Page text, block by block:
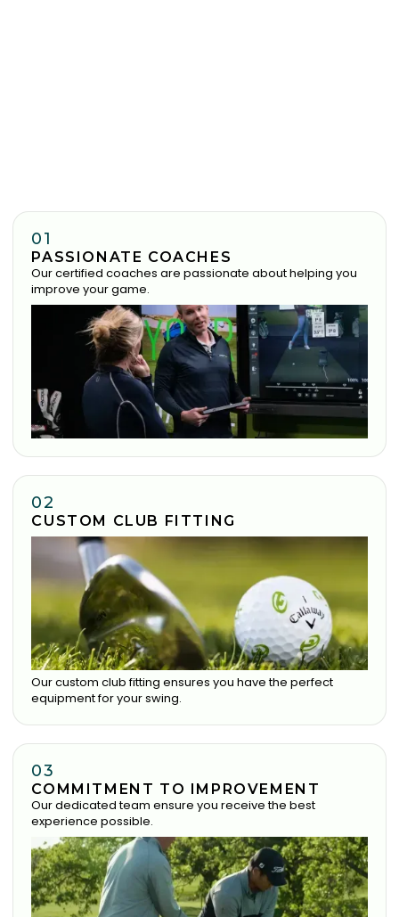
01
PASSIONATE COACHES
Our certified coaches are passionate about helping you
improve your game.
02
CUSTOM CLUB FITTING
Our custom club fitting ensures you have the perfect
equipment for your swing.
03
COMMITMENT TO IMPROVEMENT
Our dedicated team ensure you receive the best
experience possible.